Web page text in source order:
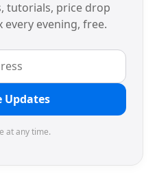
tutorials, price drop
evening, free.
Updates
at any time.